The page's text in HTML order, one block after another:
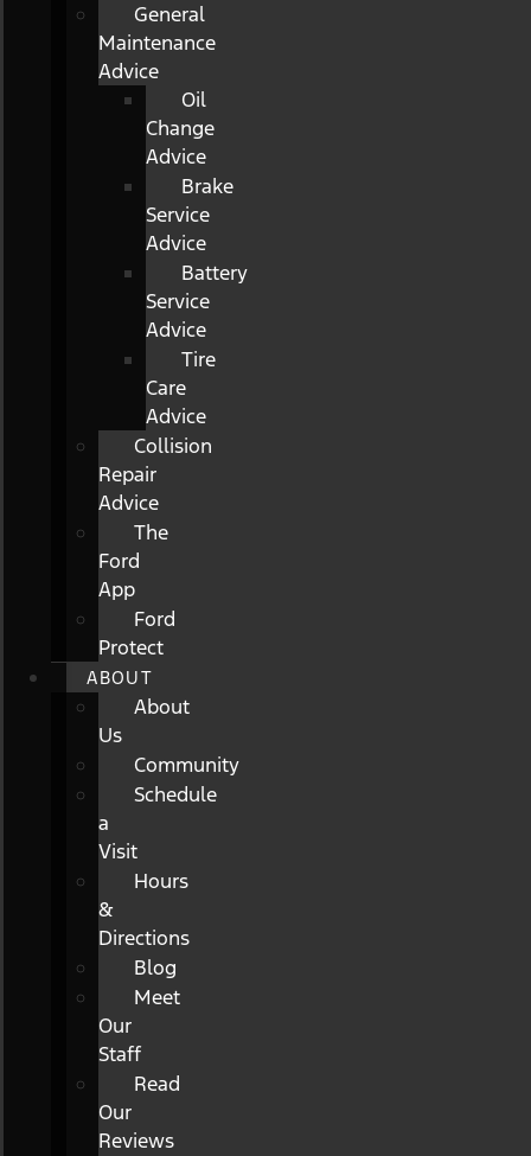
General
Maintenance
Advice
Oil
Change
Advice
Brake
Service
Advice
Battery
Service
Advice
Tire
Care
Advice
Collision
Repair
Advice
The
Ford
App
Ford
Protect
ABOUT
About
Us
Community
Schedule
a
Visit
Hours
&
Directions
Blog
Meet
Our
Staff
Read
Our
Reviews